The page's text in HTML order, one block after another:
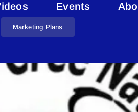
Events
Marketing Plans
Health